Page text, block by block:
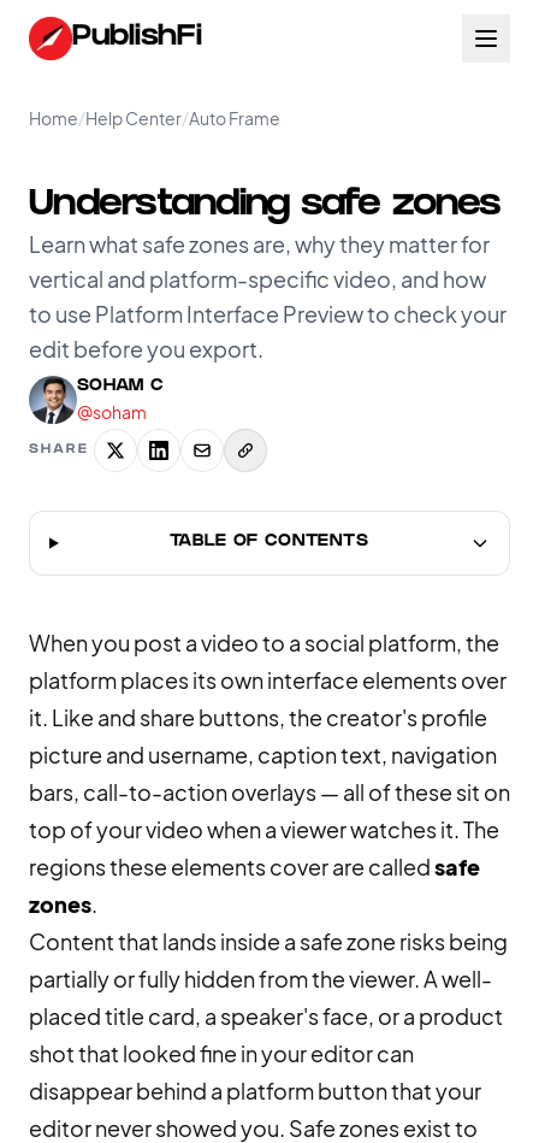
PublishFi
Home/Help Center/Auto Frame
Understanding safe zones
Learn what safe zones are, why they matter for
vertical and platform-specific video, and how
to use Platform Interface Preview to check your
edit before you export.
SOHAM C
@soham
SHARE
TABLE OF CONTENTS
When you post a video to a social platform, the
platform places its own interface elements over
it. Like and share buttons, the creator's profile
picture and username, caption text, navigation
bars, call-to-action overlays — all of these sit on
top of your video when a viewer watches it. The
regions these elements cover are calledsafe
zones.
Content that lands inside a safe zone risks being
partially or fully hidden from the viewer. A well-
placed title card, a speaker's face, or a product
shot that looked fine in your editor can
disappear behind a platform button that your
editor never showed you. Safe zones exist to